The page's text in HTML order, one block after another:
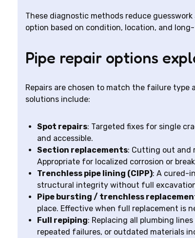
These diagnostic methods reduce
option based on condition, location, and
Pipe repair options
Repairs are chosen to match the failure
solutions include:
Spot repairs: Targeted fixes for single
and accessible.
Section replacements: Cutting out and
Appropriate for localized corrosion or
Trenchless pipe lining (CIPP): A cured-
structural integrity without full
Pipe bursting / trenchless
place. Effective when full replacement is
Full repiping: Replacing all plumbing
repeated failures, or outdated materials